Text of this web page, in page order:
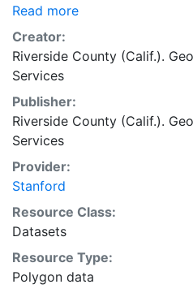
shall the originator(s)
data, or any other party, for
indirect, special, incidental or
including but not limited to
data is in the public domain.
the WGS84 coordinate
purposes. Downloadable
coordinate system or
Read more
Creator:
Riverside County (Calif.).
Services
Publisher:
Riverside County (Calif.).
Services
Provider:
Stanford
Resource Class:
Datasets
Resource Type:
Polygon data